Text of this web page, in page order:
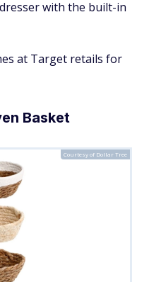
with the built-in
at Target retails for
Basket
Courtesy of Dollar Tree